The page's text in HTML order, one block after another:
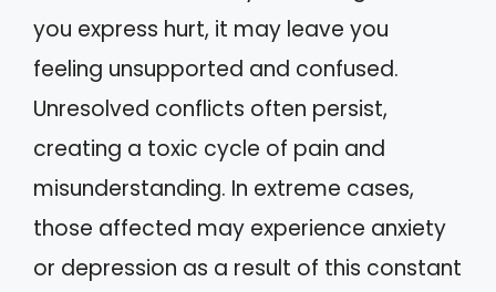
you express hurt, it may leave you
feeling unsupported and confused.
Unresolved conflicts often persist,
creating a toxic cycle of pain and
misunderstanding. In extreme cases,
those affected may experience anxiety
or depression as a result of this constant